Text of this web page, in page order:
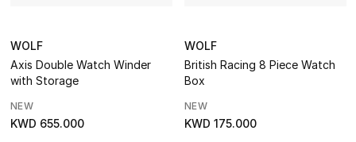
Men's Bags
Men's Grooming
WOLF
Axis Double Watch Winder
with Storage
NEW
KWD 655.000
WOLF
British Racing 8 Piece Watch
Box
NEW
KWD 175.000